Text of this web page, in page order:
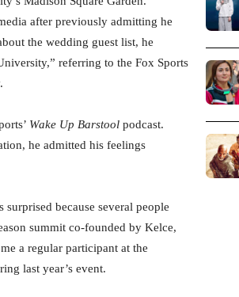
after previously admitting he
the wedding guest list, he
referring to the Fox Sports
Wake Up Barstool podcast.
he admitted his feelings
because several people
summit co-founded by Kelce,
a regular participant at the
last year’s event.